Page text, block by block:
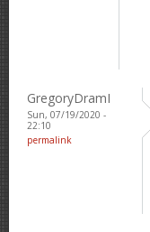
GregoryDramI
Sun, 07/19/2020 -
22:10
permalink